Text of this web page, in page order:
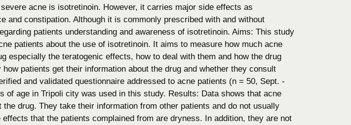
acne is isotretinoin. However, it carries major side effects as
and constipation. Although it is commonly prescribed with and without
patients understanding and awareness of isotretinoin. Aims: This study
patients about the use of isotretinoin. It aims to measure how much acne
especially the teratogenic effects, how to deal with them and how the drug
patients get their information about the drug and whether they consult
and validated questionnaire addressed to acne patients (n = 50, Sept. -
of age in Tripoli city was used in this study. Results: Data shows that acne
drug. They take their information from other patients and do not usually
that the patients complained from are dryness. In addition, they are not